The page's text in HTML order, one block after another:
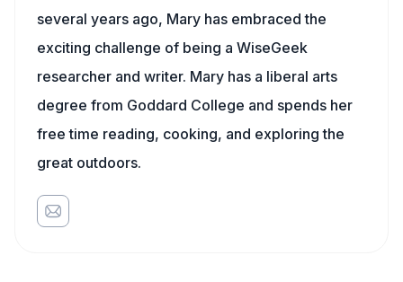
several years ago, Mary has embraced the
exciting challenge of being a WiseGeek
researcher and writer. Mary has a liberal arts
degree from Goddard College and spends her
free time reading, cooking, and exploring the
great outdoors.